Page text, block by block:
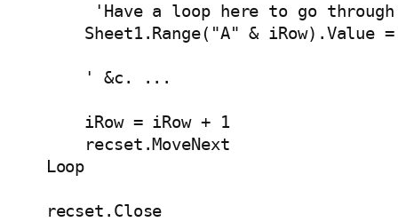
'Have a loop here to go
Sheet1.Range("A" & iRow).Value
        ' &c. ...
        iRow = iRow + 1
        recset.MoveNext
    Loop
    recset.Close